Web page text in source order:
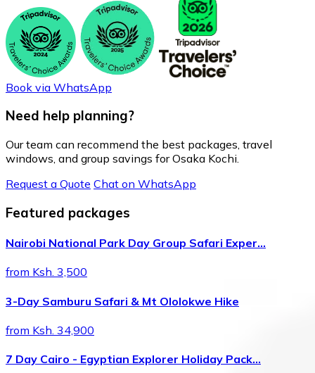
Book via WhatsApp
Need help planning?
Our team can recommend the best packages, travel
windows, and group savings for Osaka Kochi.
Request a Quote Chat on WhatsApp
Featured packages
Nairobi National Park Day Group Safari Exper…
from Ksh. 3,500
3-Day Samburu Safari & Mt Ololokwe Hike
from Ksh. 34,900
7 Day Cairo - Egyptian Explorer Holiday Pack…